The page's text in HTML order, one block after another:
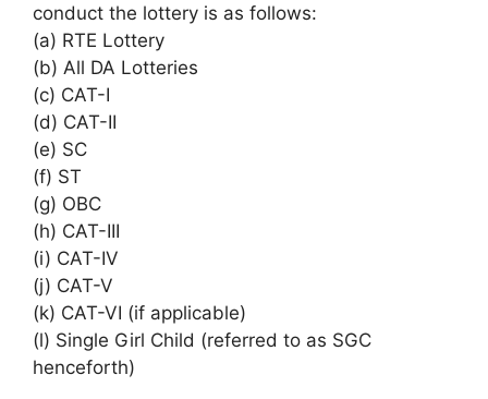
conduct the lottery is as follows:
(a) RTE Lottery
(b) All DA Lotteries
(c) CAT-I
(d) CAT-II
(e) SC
(f) ST
(g) OBC
(h) CAT-III
(i) CAT-IV
(j) CAT-V
(k) CAT-VI (if applicable)
(l) Single Girl Child (referred to as SGC
henceforth)